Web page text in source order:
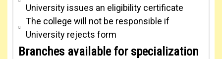
University issues an eligibility certificate
The college will not be responsible if
University rejects form
Branches available for specialization